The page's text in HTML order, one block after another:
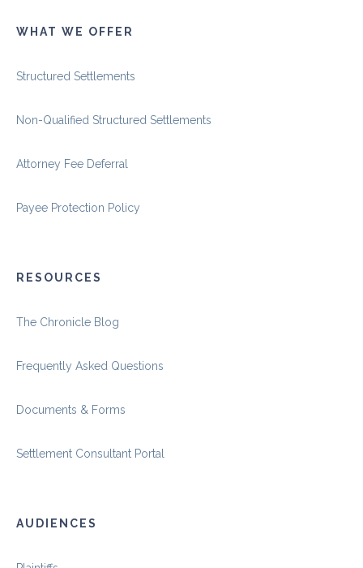
WHAT WE OFFER
Structured Settlements
Non-Qualified Structured Settlements
Attorney Fee Deferral
Payee Protection Policy
RESOURCES
The Chronicle Blog
Frequently Asked Questions
Documents & Forms
Settlement Consultant Portal
AUDIENCES